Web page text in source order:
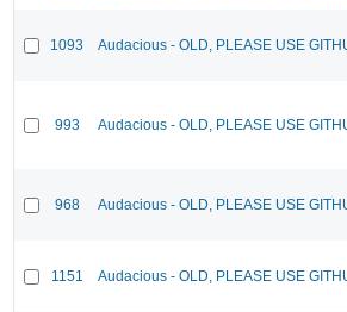
1093 Audacious - OLD, PLEASE USE
993 Audacious - OLD, PLEASE USE
968 Audacious - OLD, PLEASE USE
1151 Audacious - OLD, PLEASE USE